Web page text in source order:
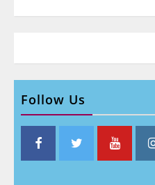
Follow Us